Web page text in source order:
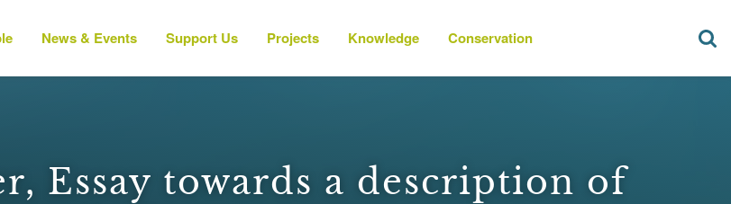
News & Events Support Us Projects Knowledge Conservation
Essay towards a description of